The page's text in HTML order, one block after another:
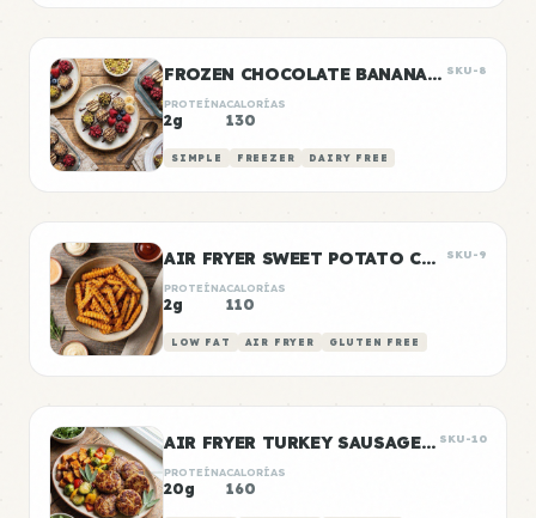
FROZEN CHOCOLATE BANANA BITES SKU-8
PROTEÍNA
2g
CALORÍAS
130
SIMPLE FREEZER DAIRY FREE
AIR FRYER SWEET POTATO CHIPS SKU-9
PROTEÍNA
2g
CALORÍAS
110
LOW FAT AIR FRYER GLUTEN FREE
AIR FRYER TURKEY SAUSAGE PATTIES SKU-10
PROTEÍNA
20g
CALORÍAS
160